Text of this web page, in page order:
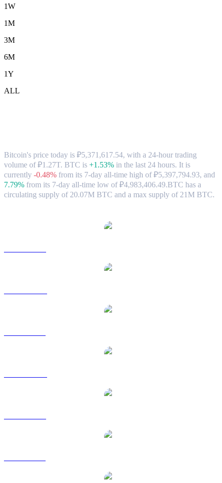
1W
1M
3M
6M
1Y
ALL
Bitcoin's price today is ₽5,371,617.54, with a 24-hour trading
volume of ₽1.27T. BTC is +1.53% in the last 24 hours. It is
currently -0.48% from its 7-day all-time high of ₽5,397,794.93, and
7.79% from its 7-day all-time low of ₽4,983,406.49.BTC has a
circulating supply of 20.07M BTC and a max supply of 21M BTC.